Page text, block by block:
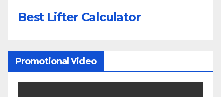
Best Lifter Calculator
Promotional Video